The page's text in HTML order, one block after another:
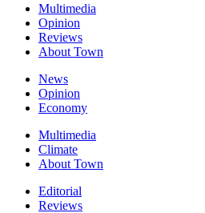
Multimedia
Opinion
Reviews
About Town
News
Opinion
Economy
Multimedia
Climate
About Town
Editorial
Reviews